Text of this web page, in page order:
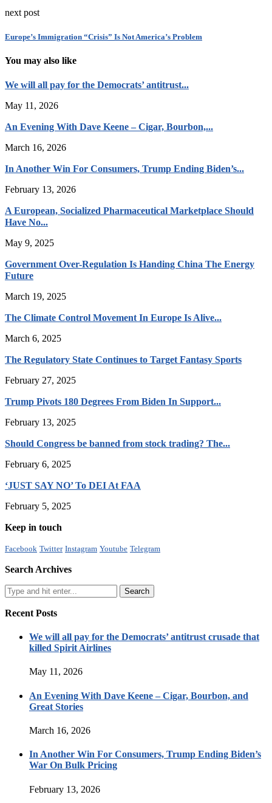
next post
Europe’s Immigration “Crisis” Is Not America’s Problem
You may also like
We will all pay for the Democrats’ antitrust...
May 11, 2026
An Evening With Dave Keene – Cigar, Bourbon,...
March 16, 2026
In Another Win For Consumers, Trump Ending Biden’s...
February 13, 2026
A European, Socialized Pharmaceutical Marketplace Should
Have No...
May 9, 2025
Government Over-Regulation Is Handing China The Energy
Future
March 19, 2025
The Climate Control Movement In Europe Is Alive...
March 6, 2025
The Regulatory State Continues to Target Fantasy Sports
February 27, 2025
Trump Pivots 180 Degrees From Biden In Support...
February 13, 2025
Should Congress be banned from stock trading? The...
February 6, 2025
‘JUST SAY NO’ To DEI At FAA
February 5, 2025
Keep in touch
Facebook Twitter Instagram Youtube Telegram
Search Archives
Recent Posts
We will all pay for the Democrats’ antitrust crusade that
killed Spirit Airlines
May 11, 2026
An Evening With Dave Keene – Cigar, Bourbon, and
Great Stories
March 16, 2026
In Another Win For Consumers, Trump Ending Biden’s
War On Bulk Pricing
February 13, 2026